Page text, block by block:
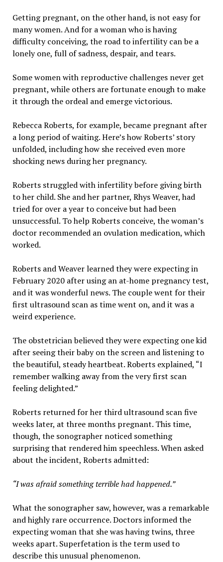
Getting pregnant, on the other hand, is not easy for
many women. And for a woman who is having
difficulty conceiving, the road to infertility can be a
lonely one, full of sadness, despair, and tears.
Some women with reproductive challenges never get
pregnant, while others are fortunate enough to make
it through the ordeal and emerge victorious.
Rebecca Roberts, for example, became pregnant after
a long period of waiting. Here’s how Roberts’ story
unfolded, including how she received even more
shocking news during her pregnancy.
Roberts struggled with infertility before giving birth
to her child. She and her partner, Rhys Weaver, had
tried for over a year to conceive but had been
unsuccessful. To help Roberts conceive, the woman’s
doctor recommended an ovulation medication, which
worked.
Roberts and Weaver learned they were expecting in
February 2020 after using an at-home pregnancy test,
and it was wonderful news. The couple went for their
first ultrasound scan as time went on, and it was a
weird experience.
The obstetrician believed they were expecting one kid
after seeing their baby on the screen and listening to
the beautiful, steady heartbeat. Roberts explained, “I
remember walking away from the very first scan
feeling delighted.”
Roberts returned for her third ultrasound scan five
weeks later, at three months pregnant. This time,
though, the sonographer noticed something
surprising that rendered him speechless. When asked
about the incident, Roberts admitted:
“I was afraid something terrible had happened.”
What the sonographer saw, however, was a remarkable
and highly rare occurrence. Doctors informed the
expecting woman that she was having twins, three
weeks apart. Superfetation is the term used to
describe this unusual phenomenon.